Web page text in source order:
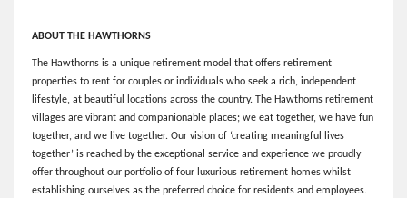
ABOUT THE HAWTHORNS
The Hawthorns is a unique retirement model that offers retirement
properties to rent for couples or individuals who seek a rich, independent
lifestyle, at beautiful locations across the country. The Hawthorns retirement
villages are vibrant and companionable places; we eat together, we have fun
together, and we live together. Our vision of ‘creating meaningful lives
together’ is reached by the exceptional service and experience we proudly
offer throughout our portfolio of four luxurious retirement homes whilst
establishing ourselves as the preferred choice for residents and employees.